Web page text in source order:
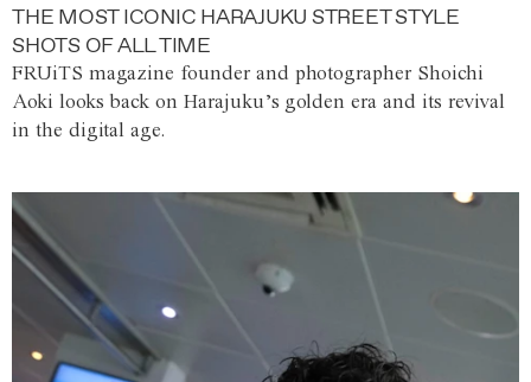
THE MOST ICONIC HARAJUKU STREET STYLE
SHOTS OF ALL TIME
FRUiTS magazine founder and photographer Shoichi
Aoki looks back on Harajuku’s golden era and its revival
in the digital age.